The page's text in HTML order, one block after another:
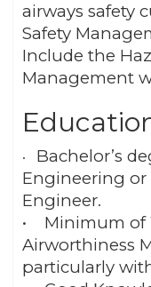
airways safety
Safety
Include the
Management
• Bachelor’s
Engineering or
Engineer.
• Minimum of
Airworthiness
particularly